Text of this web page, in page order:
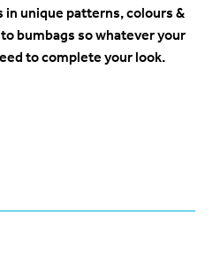
in unique patterns, colours &
bumbags so whatever your
to complete your look.